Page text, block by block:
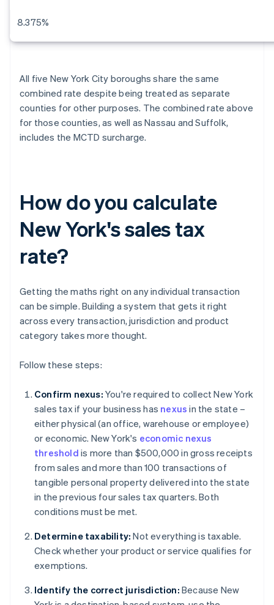
8.375%
All five New York City boroughs share the same
combined rate despite being treated as separate
counties for other purposes. The combined rate above
for those counties, as well as Nassau and Suffolk,
includes the MCTD surcharge.
How do you calculate
New York's sales tax
rate?
Getting the maths right on any individual transaction
can be simple. Building a system that gets it right
across every transaction, jurisdiction and product
category takes more thought.
Follow these steps:
Confirm nexus: You're required to collect New York
sales tax if your business has nexus in the state –
either physical (an office, warehouse or employee)
or economic. New York's economic nexus
threshold is more than $500,000 in gross receipts
from sales and more than 100 transactions of
tangible personal property delivered into the state
in the previous four sales tax quarters. Both
conditions must be met.
Determine taxability: Not everything is taxable.
Check whether your product or service qualifies for
exemptions.
Identify the correct jurisdiction: Because New